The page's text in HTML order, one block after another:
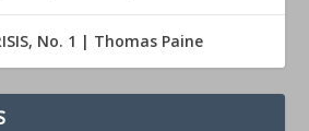
No. 1 | Thomas Paine